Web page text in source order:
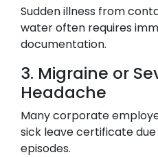
Sudden illness from
water often requires
documentation.
3. Migraine or
Headache
Many corporate
sick leave certificate
episodes.